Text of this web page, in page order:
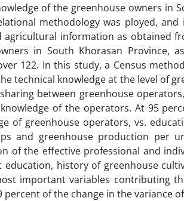
of the greenhouse owners in
methodology was ployed,
information as obtained
in South Khorasan Province,
122. In this study, a Census
technical knowledge at the level of
between greenhouse
of the operators. At 95
of greenhouse operators, vs.
and greenhouse production per
of the effective professional and
history of greenhouse
important variables contributing
of the change in the variance